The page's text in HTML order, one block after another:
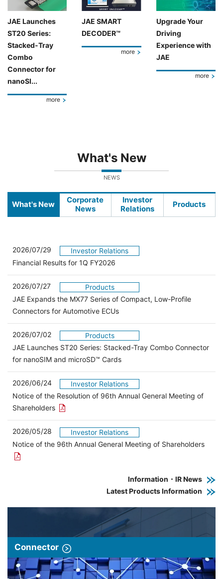
JAE Launches
ST20 Series:
Stacked-Tray
Combo
Connector for
nanoSI...
more
JAE SMART
DECODER™
more
Upgrade Your
Driving
Experience with
JAE
more
What's New
NEWS
What's New
Corporate
News
Investor
Relations
Products
2026/07/29
Investor Relations
Financial Results for 1Q FY2026
2026/07/27
Products
JAE Expands the MX77 Series of Compact, Low-Profile
Connectors for Automotive ECUs
2026/07/02
Products
JAE Launches ST20 Series: Stacked-Tray Combo Connector
for nanoSIM and microSD™ Cards
2026/06/24
Investor Relations
Notice of the Resolution of 96th Annual General Meeting of
Shareholders Open the PDF link in a new window
2026/05/28
Investor Relations
Notice of the 96th Annual General Meeting of Shareholders
Information・IR News
Latest Products Information
Connector